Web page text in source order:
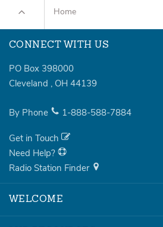
Home
CONNECT WITH US
PO Box 398000
Cleveland , OH 44139
By Phone 1-888-588-7884
Get in Touch
Need Help?
Radio Station Finder
WELCOME